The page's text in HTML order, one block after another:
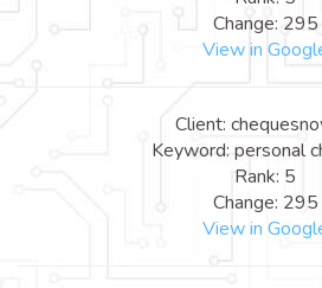
Change: 295
View in
Client:
Keyword: personal
Rank: 5
Change: 295
View in